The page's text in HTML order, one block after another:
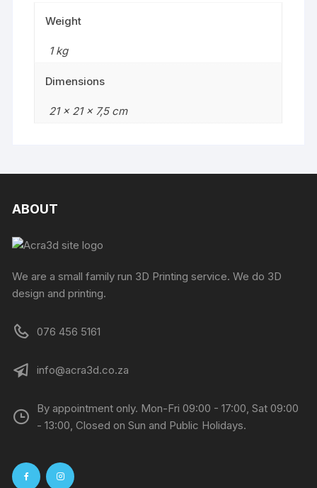
Weight
1 kg
Dimensions
21 × 21 × 7,5 cm
ABOUT
We are a small family run 3D Printing service. We do 3D
design and printing.
076 456 5161
info@acra3d.co.za
By appointment only. Mon-Fri 09:00 - 17:00, Sat 09:00
- 13:00, Closed on Sun and Public Holidays.